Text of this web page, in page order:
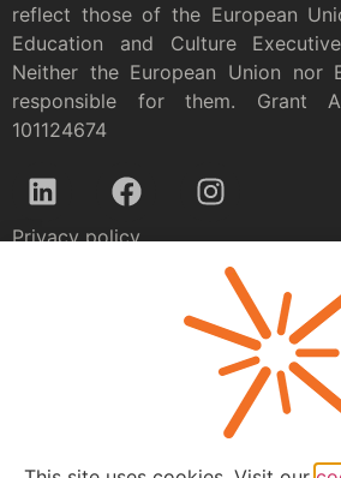
reflect those of the European
Education and Culture
Neither the European Union nor
responsible for them. Grant
101124674
Privacy policy